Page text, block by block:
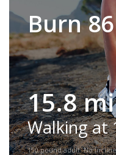
Burn
15.8
Walking at
150-pound adult. No